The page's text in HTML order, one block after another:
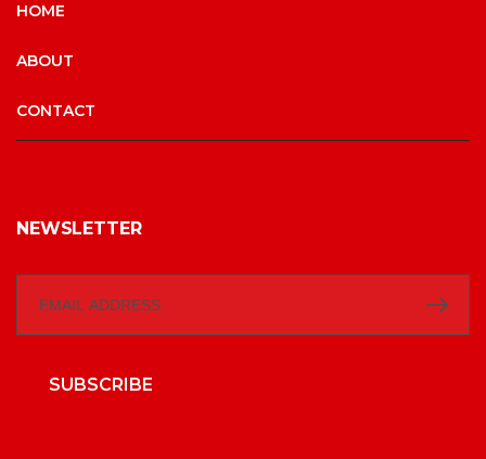
HOME
ABOUT
CONTACT
NEWSLETTER
SUBSCRIBE